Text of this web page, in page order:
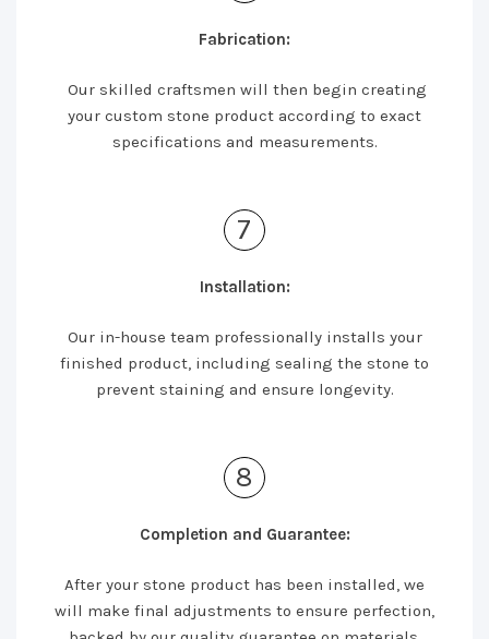
Fabrication:
Our skilled craftsmen will then begin creating
your custom stone product according to exact
specifications and measurements.
7
Installation:
Our in-house team professionally installs your
finished product, including sealing the stone to
prevent staining and ensure longevity.
8
Completion and Guarantee:
After your stone product has been installed, we
will make final adjustments to ensure perfection,